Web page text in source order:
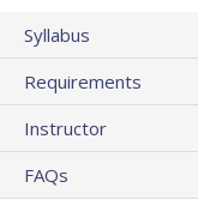
Syllabus
Requirements
Instructor
FAQs